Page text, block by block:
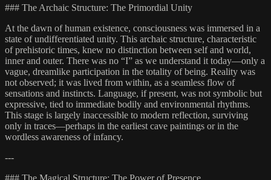
### The Archaic Structure: The Primordial Unity
At the dawn of human existence, consciousness was immersed in a
state of undifferentiated unity. This archaic structure, characteristic
of prehistoric times, knew no distinction between self and world,
inner and outer. There was no “I” as we understand it today—only a
vague, dreamlike participation in the totality of being. Reality was
not observed; it was lived from within, as a seamless flow of
sensations and instincts. Language, if present, was not symbolic but
expressive, tied to immediate bodily and environmental rhythms.
This stage is largely inaccessible to modern reflection, surviving
only in traces—perhaps in the earliest cave paintings or in the
wordless awareness of infancy.
---
### The Magical Structure: The Power of Presence